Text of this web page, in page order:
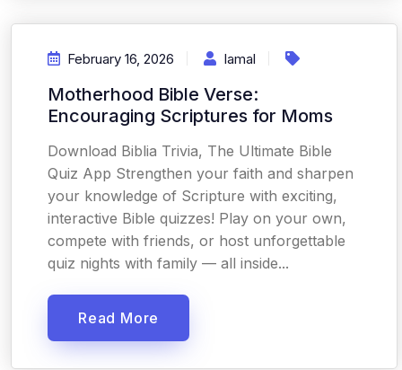
February 16, 2026 Iamal
Motherhood Bible Verse:
Encouraging Scriptures for Moms
Download Biblia Trivia, The Ultimate Bible
Quiz App Strengthen your faith and sharpen
your knowledge of Scripture with exciting,
interactive Bible quizzes! Play on your own,
compete with friends, or host unforgettable
quiz nights with family — all inside...
Read More